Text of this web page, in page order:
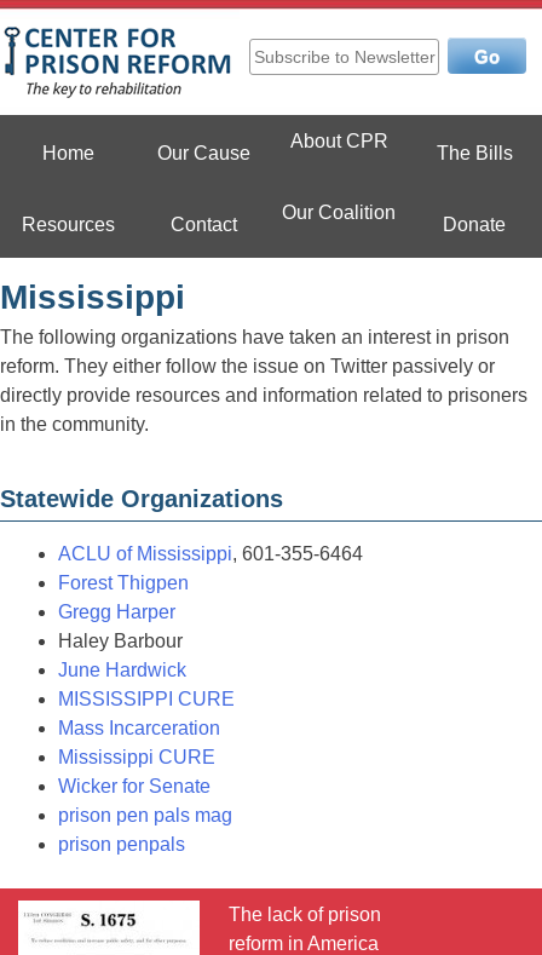
Skip
to
content
Center For Prison Reform
Home Our Cause
About CPR
The Bills
Resources Contact
Our Coalition
Donate
Mississippi
The following organizations have taken an interest in prison
reform. They either follow the issue on Twitter passively or
directly provide resources and information related to prisoners
in the community.
Statewide Organizations
ACLU of Mississippi, 601-355-6464
Forest Thigpen
Gregg Harper
Haley Barbour
June Hardwick
MISSISSIPPI CURE
Mass Incarceration
Mississippi CURE
Wicker for Senate
prison pen pals mag
prison penpals
The lack of prison
reform in America